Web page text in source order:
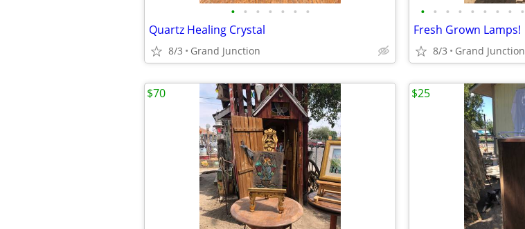
• • • • • • •
Quartz Healing Crystal
8/3 Grand Junction
• • • • • • • • •
Fresh Grown Lamps!
8/3 Grand Junction
$70 $25